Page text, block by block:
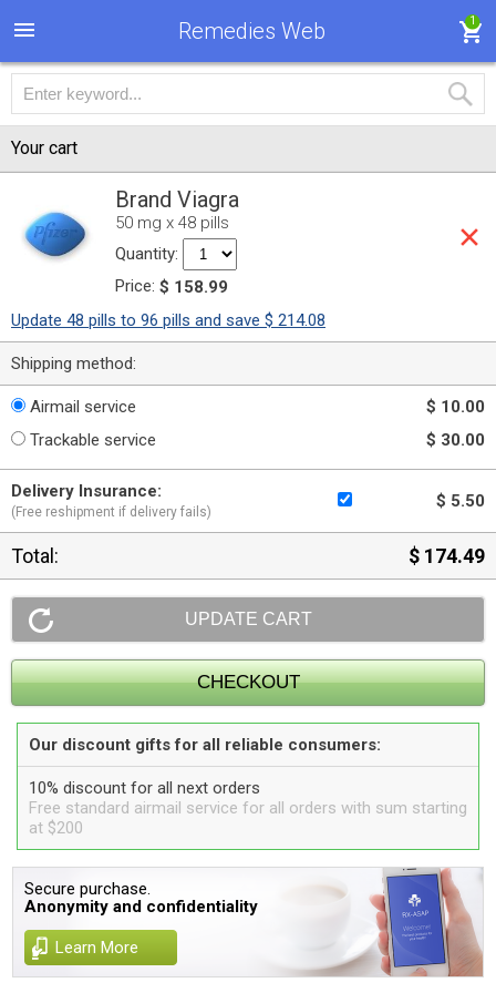
Remedies Web 1
Your cart
Brand Viagra
50 mg x 48 pills
Quantity:
Price: $ 158.99
Update 48 pills to 96 pills and save $ 214.08
Shipping method:
Airmail service
$ 10.00
Trackable service
$ 30.00
Delivery Insurance:
(Free reshipment if delivery fails)
$ 5.50
Total: $ 174.49
Our discount gifts for all reliable consumers:
10% discount for all next orders
Free standard airmail service for all orders with sum starting
at $200
Secure purchase.
Anonymity and confidentiality
Learn More